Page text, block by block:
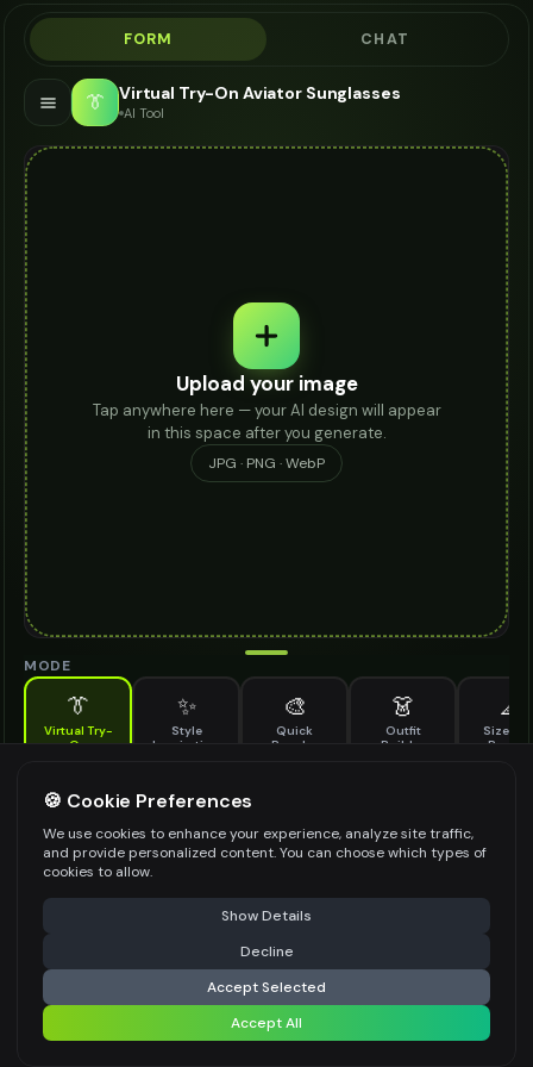
FORM CHAT
👔 Virtual Try-On Aviator Sunglasses
AI Tool
Upload your image
Tap anywhere here — your AI design will appear
in this space after you generate.
JPG · PNG · WebP
MODE
👔
Virtual Try-
On
✨
Style
Inspiration
🎨
Quick
Recolor
👗
Outfit
Builder
📐
Size &
AVIATOR SUNGLASSES TO TRY ON
Upload Images
Upload a clear image of the aviator sunglasses you want to try on
STYLING PREFERENCES (OPTIONAL)
⚠️ Last free generation — upgrade to do more Share
Generate Design
Share settings
🍪 Cookie Preferences
We use cookies to enhance your experience, analyze site traffic,
and provide personalized content. You can choose which types of
cookies to allow.
Show Details
Decline
Accept Selected
Accept All